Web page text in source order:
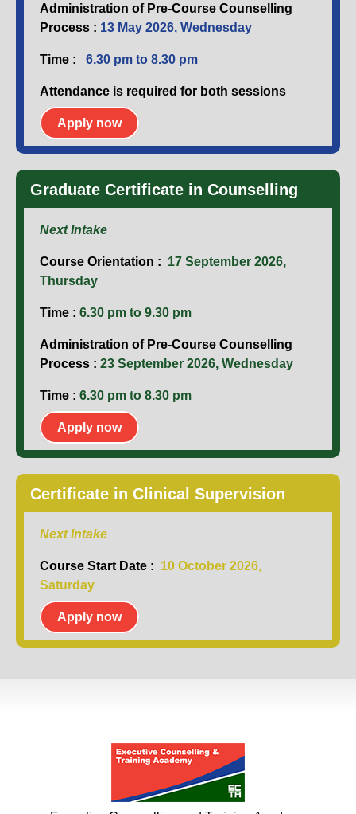
Administration of Pre-Course Counselling
Process : 13 May 2026, Wednesday
Time : 6.30 pm to 8.30 pm
Attendance is required for both sessions
Apply now
Graduate Certificate in Counselling
Next Intake
Course Orientation : 17 September 2026,
Thursday
Time : 6.30 pm to 9.30 pm
Administration of Pre-Course Counselling
Process : 23 September 2026, Wednesday
Time : 6.30 pm to 8.30 pm
Apply now
Certificate in Clinical Supervision
Next Intake
Course Start Date : 10 October 2026,
Saturday
Apply now